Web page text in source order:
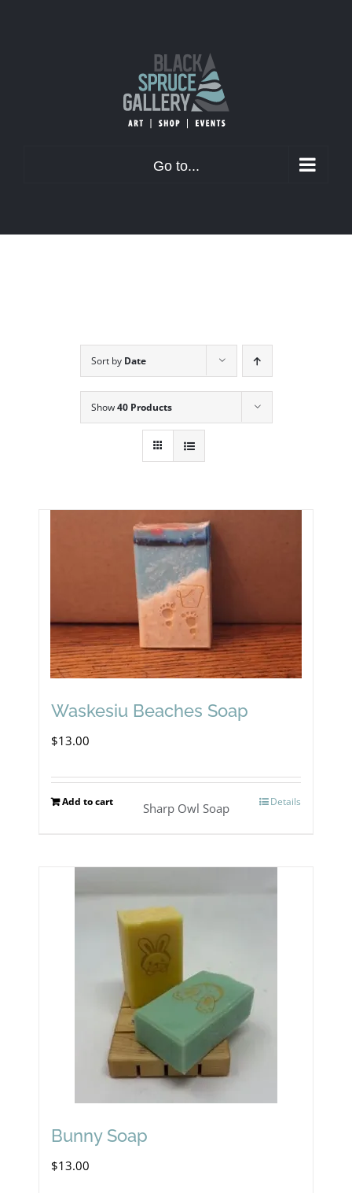
Go to...
Sort by Date
Show40 Products
Waskesiu Beaches Soap
$13.00
Add to cart Details
Sharp Owl Soap
Bunny Soap
$13.00